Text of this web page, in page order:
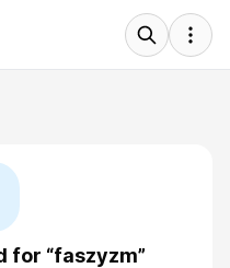
for “faszyzm”